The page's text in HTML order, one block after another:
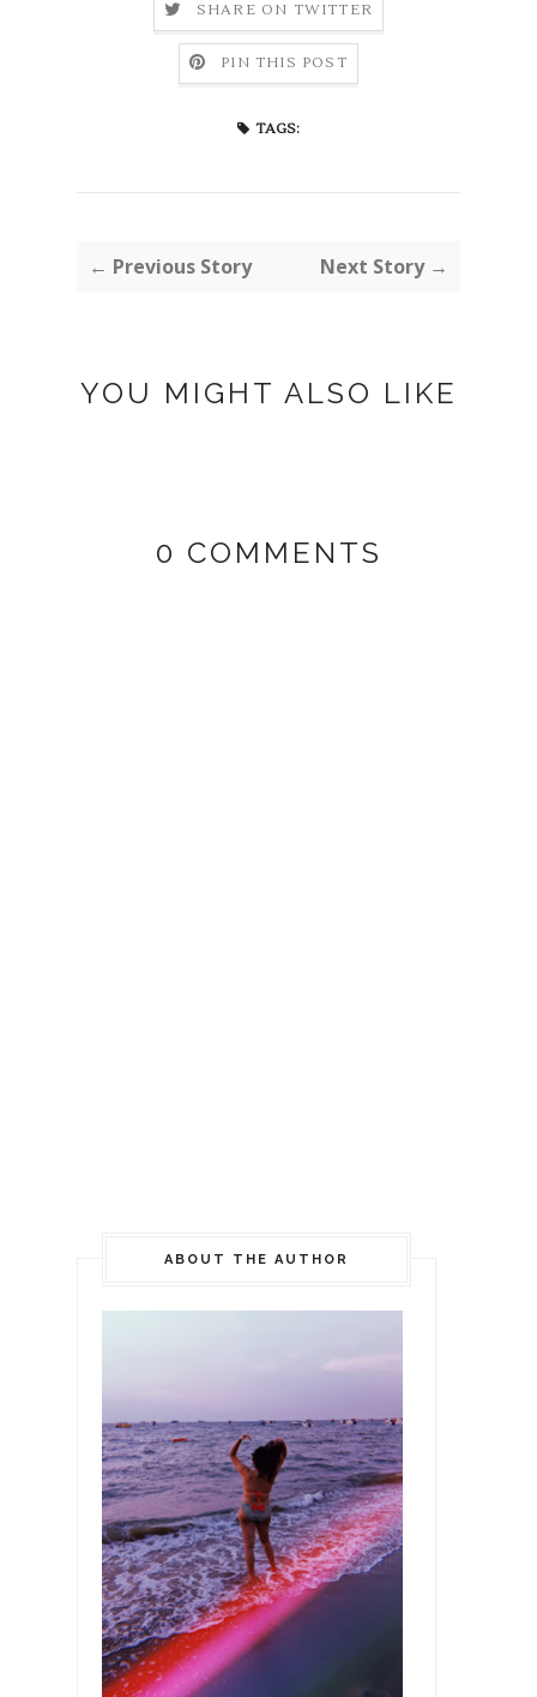
SHARE ON TWITTER
PIN THIS POST
TAGS:
← Previous Story Next Story →
YOU MIGHT ALSO LIKE
0 COMMENTS
ABOUT THE AUTHOR